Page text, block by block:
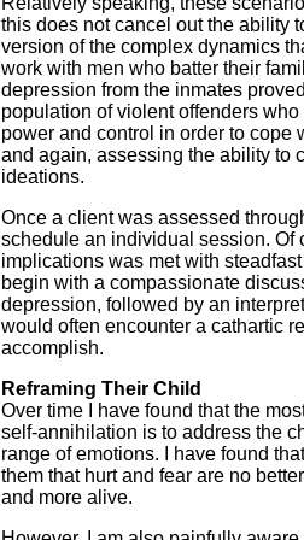
this does not cancel out the ability
version of the complex dynamics
work with men who batter their
depression from the inmates
population of violent offenders
power and control in order to
and again, assessing the ability to
ideations.
Once a client was assessed
schedule an individual session. Of
implications was met with
begin with a compassionate
depression, followed by an
would often encounter a cathartic
accomplish.
Reframing Their Child
Over time I have found that the
self-annihilation is to address the
range of emotions. I have found
them that hurt and fear are no
and more alive.